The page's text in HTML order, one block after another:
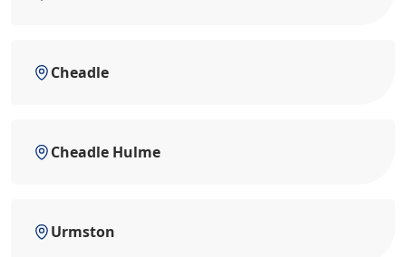
Cheadle
Cheadle Hulme
Urmston